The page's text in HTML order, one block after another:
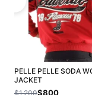
PELLE PELLE SODA
JACKET
$1,200$800